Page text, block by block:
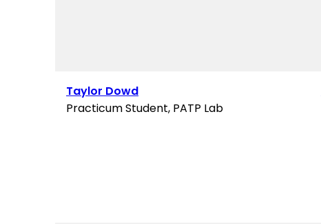
Taylor Dowd
Practicum Student, PATP Lab